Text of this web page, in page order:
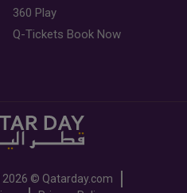
360 Play
Q-Tickets Book Now
2026 © Qatarday.com